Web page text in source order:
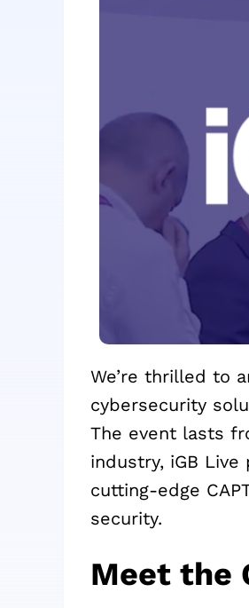
We’re thrilled to
cybersecurity
The event lasts
industry, iGB
cutting-edge
security.
Meet the